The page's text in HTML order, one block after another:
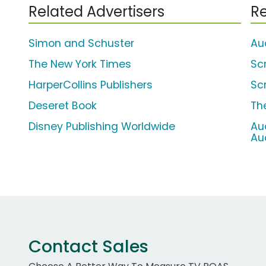
Related Advertisers
Simon and Schuster
The New York Times
HarperCollins Publishers
Deseret Book
Disney Publishing Worldwide
Contact Sales